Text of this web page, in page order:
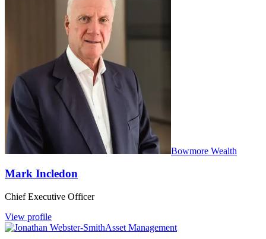
Bowmore Wealth
Mark Incledon
Chief Executive Officer
View profile
Asset Management